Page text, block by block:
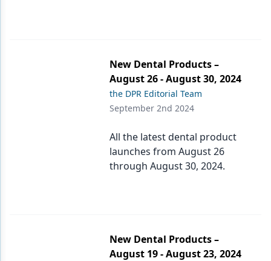
New Dental Products –
August 26 - August 30, 2024
the DPR Editorial Team
September 2nd 2024
All the latest dental product
launches from August 26
through August 30, 2024.
New Dental Products –
August 19 - August 23, 2024